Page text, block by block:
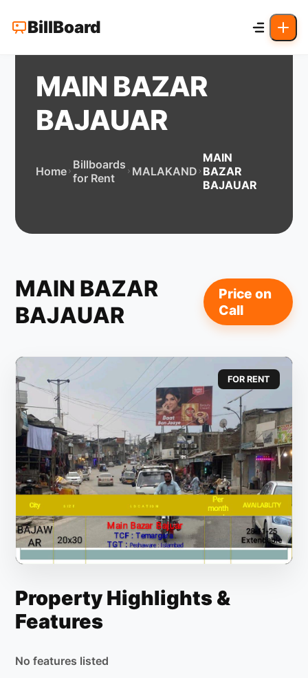
BillBoard
MAIN BAZAR
BAJAUAR
Home Billboards
for Rent
MALAKAND
MAIN
BAZAR
BAJAUAR
MAIN BAZAR
BAJAUAR
Price on
Call
FOR RENT
Property Highlights &
Features
No features listed